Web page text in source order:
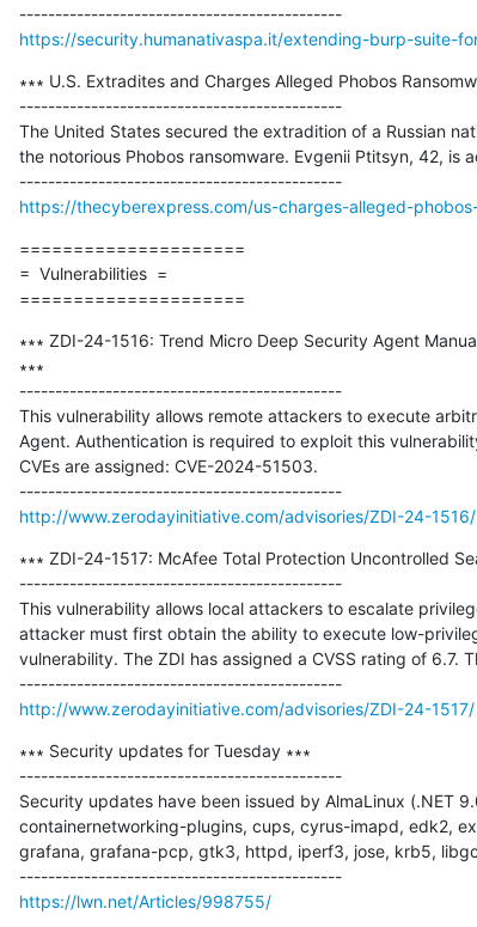
---------------------------------------------
https://security.humanativaspa.it/extending-burp-suite-
∗∗∗ U.S. Extradites and Charges Alleged Phobos
---------------------------------------------
The United States secured the extradition of a Russian
the notorious Phobos ransomware. Evgenii Ptitsyn, 42, is
---------------------------------------------
https://thecyberexpress.com/us-charges-alleged-
=====================
=  Vulnerabilities  =
=====================
∗∗∗ ZDI-24-1516: Trend Micro Deep Security Agent
∗∗∗
---------------------------------------------
This vulnerability allows remote attackers to execute
Agent. Authentication is required to exploit this
CVEs are assigned: CVE-2024-51503.
---------------------------------------------
http://www.zerodayinitiative.com/advisories/ZDI-24-1516/
∗∗∗ ZDI-24-1517: McAfee Total Protection Uncontrolled
---------------------------------------------
This vulnerability allows local attackers to escalate
attacker must first obtain the ability to execute low-
vulnerability. The ZDI has assigned a CVSS rating of 6.7.
---------------------------------------------
http://www.zerodayinitiative.com/advisories/ZDI-24-1517/
∗∗∗ Security updates for Tuesday ∗∗∗
---------------------------------------------
Security updates have been issued by AlmaLinux
containernetworking-plugins, cups, cyrus-imapd, edk2,
grafana, grafana-pcp, gtk3, httpd, iperf3, jose, krb5,
---------------------------------------------
https://lwn.net/Articles/998755/